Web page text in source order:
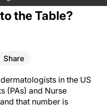
the Table?
Share
in the US
(PAs) and Nurse
that number is